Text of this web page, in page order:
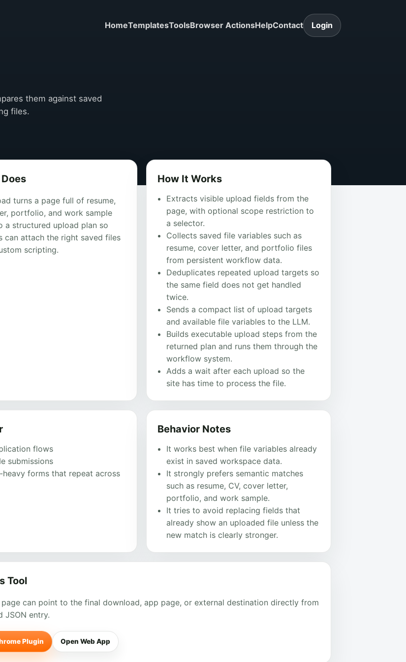
HomeTemplatesToolsBrowser ActionsHelpContact
Login
them against saved
files.
turns a page full of resume,
portfolio, and work sample
a structured upload plan so
can attach the right saved files
scripting.
How It Works
Extracts visible upload fields from the
page, with optional scope restriction to
a selector.
Collects saved file variables such as
resume, cover letter, and portfolio files
from persistent workflow data.
Deduplicates repeated upload targets so
the same field does not get handled
twice.
Sends a compact list of upload targets
and available file variables to the LLM.
Builds executable upload steps from the
returned plan and runs them through the
workflow system.
Adds a wait after each upload so the
site has time to process the file.
flows
submissions
heavy forms that repeat across
Behavior Notes
It works best when file variables already
exist in saved workspace data.
It strongly prefers semantic matches
such as resume, CV, cover letter,
portfolio, and work sample.
It tries to avoid replacing fields that
already show an uploaded file unless the
new match is clearly stronger.
Tool
can point to the final download, app page, or external destination directly from
JSON entry.
Plugin Open Web App